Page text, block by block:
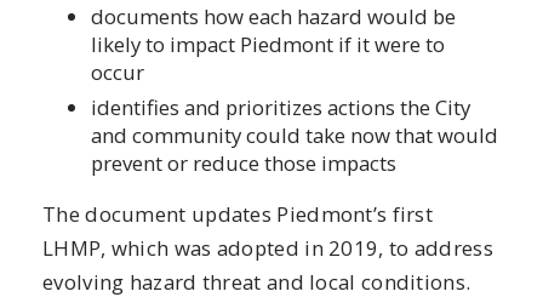
documents how each hazard would be
likely to impact Piedmont if it were to
occur
identifies and prioritizes actions the City
and community could take now that would
prevent or reduce those impacts
The document updates Piedmont’s first
LHMP, which was adopted in 2019, to address
evolving hazard threat and local conditions.